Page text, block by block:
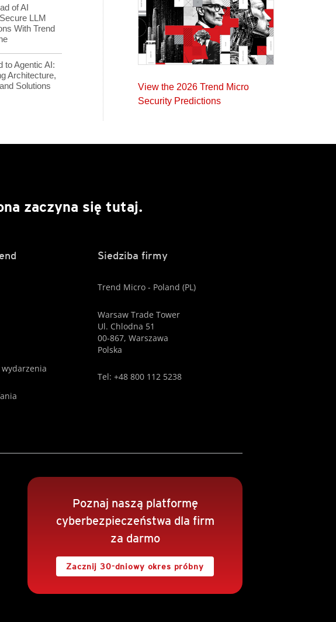
of AI
LLM
With Trend
to Agentic AI:
Architecture,
Solutions
View the 2026 Trend Micro
Security Predictions
zaczyna się tutaj.
Siedziba firmy
Trend Micro - Poland (PL)
Warsaw Trade Tower
Ul. Chlodna 51
00-867, Warszawa
Polska
Tel: +48 800 112 5238
Poznaj naszą platformę
cyberbezpieczeństwa dla firm
za darmo
Zacznij 30-dniowy okres próbny